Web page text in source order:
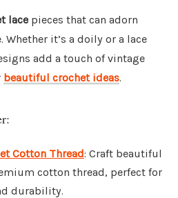
lace pieces that can adorn
it’s a doily or a lace
add a touch of vintage
beautiful crochet ideas.
Cotton Thread: Craft beautiful
cotton thread, perfect for
durability.